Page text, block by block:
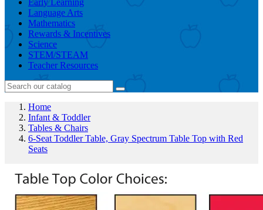
Language Arts
Mathematics
Rewards & Incentives
Science
STEM/STEAM
Teacher Resources
Home
Infant & Toddler
Tables & Chairs
6-Seat Toddler Table, Gray Spectrum Table Top with Red
Seats